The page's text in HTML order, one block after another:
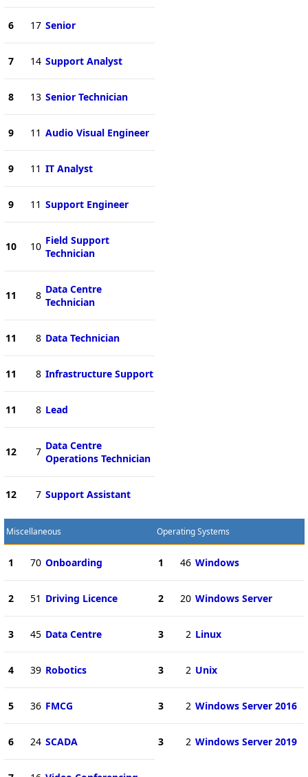
6 17 Senior
7 14 Support Analyst
8 13 Senior Technician
9 11 Audio Visual Engineer
9 11 IT Analyst
9 11 Support Engineer
10 10 Field Support
Technician
11 8 Data Centre
Technician
11 8 Data Technician
11 8 Infrastructure Support
11 8 Lead
12 7 Data Centre
Operations Technician
12 7 Support Assistant
Miscellaneous
1 70 Onboarding
2 51 Driving Licence
3 45 Data Centre
4 39 Robotics
5 36 FMCG
6 24 SCADA
Operating Systems
1 46 Windows
2 20 Windows Server
3 2 Linux
3 2 Unix
3 2 Windows Server 2016
3 2 Windows Server 2019